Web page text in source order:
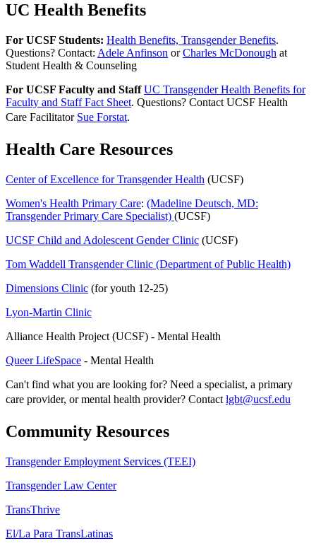
UC Health Benefits
For UCSF Students: Health Benefits, Transgender Benefits.
Questions? Contact: Adele Anfinson orCharles McDonough at
Student Health & Counseling
For UCSF Faculty and Staff UC Transgender Health Benefits for
Faculty and Staff Fact Sheet. Questions? Contact UCSF Health
Care Facilitator Sue Forstat.
Health Care Resources
Center of Excellence for Transgender Health (UCSF)
Women's Health Primary Care: (Madeline Deutsch, MD:
Transgender Primary Care Specialist) (UCSF)
UCSF Child and Adolescent Gender Clinic (UCSF)
Tom Waddell Transgender Clinic (Department of Public Health)
Dimensions Clinic (for youth 12-25)
Lyon-Martin Clinic
Alliance Health Project (UCSF) - Mental Health
Queer LifeSpace - Mental Health
Can't find what you are looking for? Need a specialist, a primary
care provider, or mental health provider? Contact lgbt@ucsf.edu
Community Resources
Transgender Employment Services (TEEI)
Transgender Law Center
TransThrive
El/La Para TransLatinas